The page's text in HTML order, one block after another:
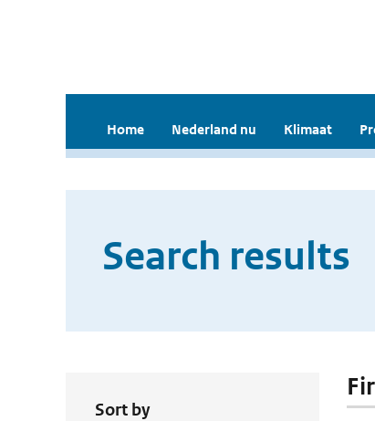
Home Nederland nu Klimaat
Search results
Sort by